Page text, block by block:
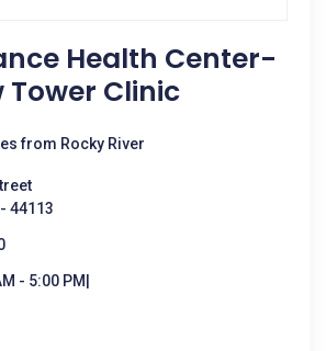
Health Center-
Tower Clinic
from Rocky River
44113
- 5:00 PM|